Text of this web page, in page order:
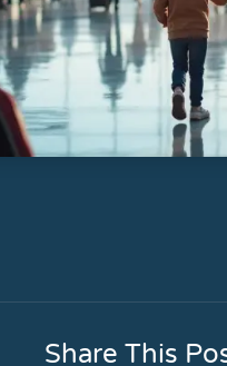
Share This